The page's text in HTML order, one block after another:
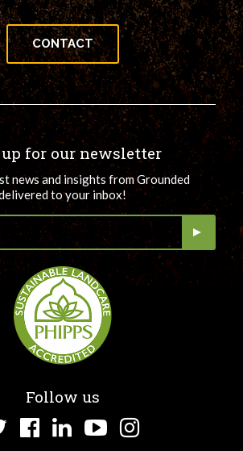
CONTACT
for our newsletter
news and insights from Grounded
to your inbox!
Follow us
TwitterFacebook
LinkedInYouTube
Instagram